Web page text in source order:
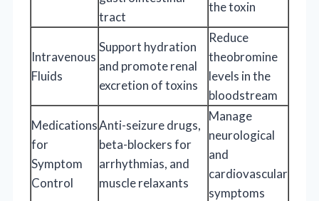
tract
the toxin
Intravenous
Fluids
Support hydration
and promote renal
excretion of toxins
Reduce
theobromine
levels in the
bloodstream
Medications
for
Symptom
Control
Anti-seizure drugs,
beta-blockers for
arrhythmias, and
muscle relaxants
Manage
neurological
and
cardiovascular
symptoms